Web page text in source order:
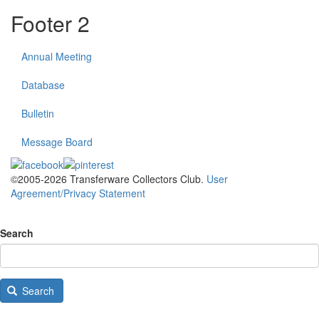
Footer 2
Annual Meeting
Database
Bulletin
Message Board
©2005-2026 Transferware Collectors Club. User
Agreement/Privacy Statement
Search
Search